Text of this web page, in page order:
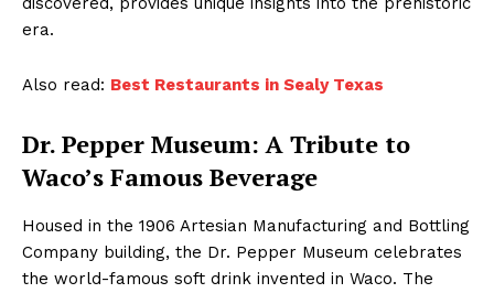
era.
Also read: Best Restaurants in Sealy Texas
Dr. Pepper Museum: A Tribute to
Waco’s Famous Beverage
Housed in the 1906 Artesian Manufacturing and Bottling
Company building, the Dr. Pepper Museum celebrates
the world-famous soft drink invented in Waco. The